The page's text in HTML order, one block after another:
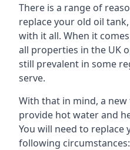
There is a range of
replace your old oil
with it all. When it
all properties in the UK
still prevalent in some
serve.
With that in mind, a
provide hot water and
You will need to
following circumstances: